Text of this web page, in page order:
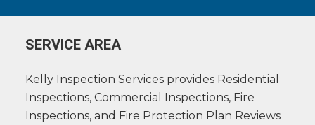
SERVICE AREA
Kelly Inspection Services provides Residential
Inspections, Commercial Inspections, Fire
Inspections, and Fire Protection Plan Reviews